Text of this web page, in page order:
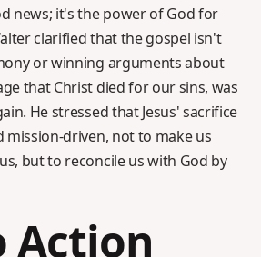
news; it's the power of God for
clarified that the gospel isn't
or winning arguments about
that Christ died for our sins, was
He stressed that Jesus' sacrifice
mission-driven, not to make us
but to reconcile us with God by
Action